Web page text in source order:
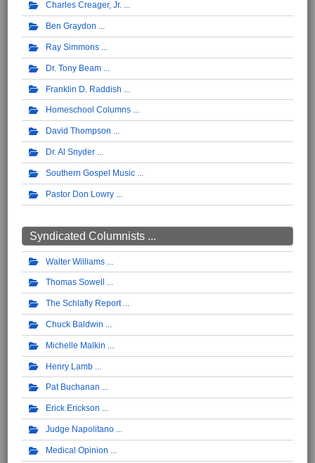
Charles Creager, Jr.
Ben Graydon
Ray Simmons
Dr. Tony Beam
Franklin D. Raddish
Homeschool Columns
David Thompson
Dr. Al Snyder
Southern Gospel Music
Pastor Don Lowry
Syndicated Columnists ...
Walter Williams
Thomas Sowell
The Schlafly Report
Chuck Baldwin
Michelle Malkin
Henry Lamb
Pat Buchanan
Erick Erickson
Judge Napolitano
Medical Opinion